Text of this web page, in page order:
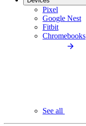
Pixel
Google Nest
Fitbit
Chromebooks
See all